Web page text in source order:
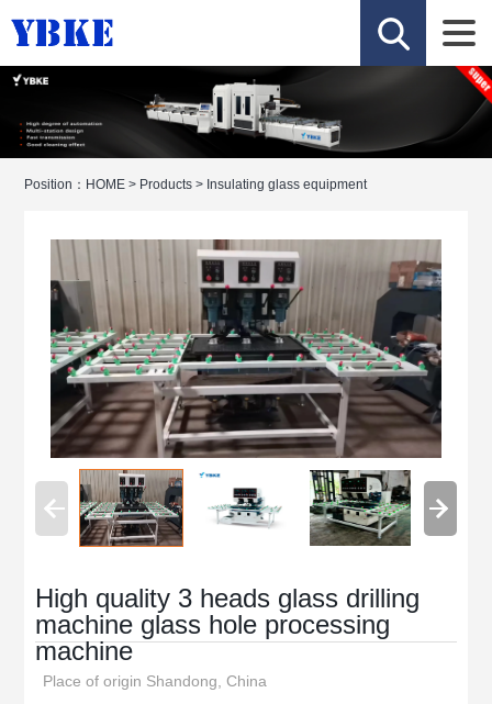
Position： HOME > Products > Insulating glass equipment
High quality 3 heads glass drilling
machine glass hole processing
machine
Place of origin Shandong, China